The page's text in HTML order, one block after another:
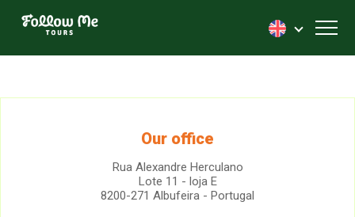
FollowMe!
Our office
Rua Alexandre Herculano
Lote 11 - loja E
8200-271 Albufeira - Portugal